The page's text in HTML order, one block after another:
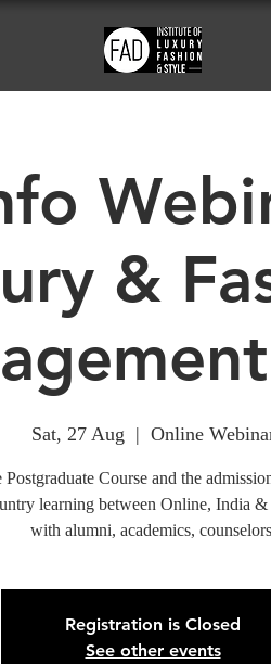
&
Sat, 27 Aug
  |
Online
Course and the
learning between Online, India &
with alumni, academics,
Registration is Closed
See other events